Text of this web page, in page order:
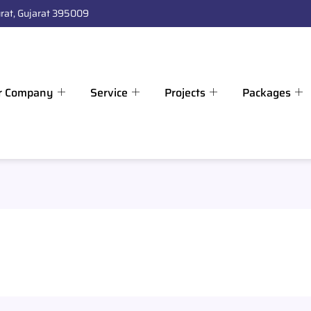
Gujarat 395009
Company Service Projects Packages